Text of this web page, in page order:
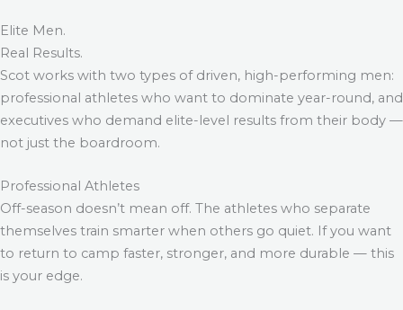
Elite Men.
Real Results.
Scot works with two types of driven, high-performing men:
professional athletes who want to dominate year-round, and
executives who demand elite-level results from their body —
not just the boardroom.
Professional Athletes
Off-season doesn’t mean off. The athletes who separate
themselves train smarter when others go quiet. If you want
to return to camp faster, stronger, and more durable — this
is your edge.